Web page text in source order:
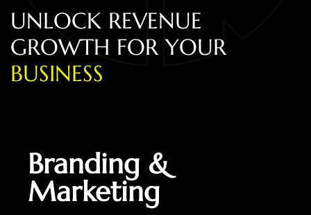
UNLOCK REVENUE
GROWTH FOR YOUR
BUSINESS
Branding &
Marketing